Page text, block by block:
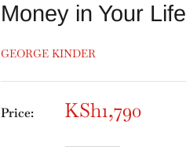
Money in Your Life
GEORGE KINDER
Price: KSh1,790